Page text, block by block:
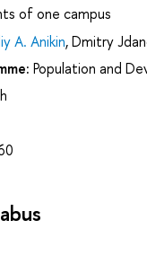
of one campus
A. Anikin,Dmitry
Population and